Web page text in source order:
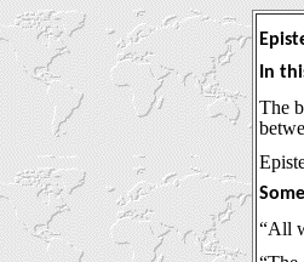
In
The
“All